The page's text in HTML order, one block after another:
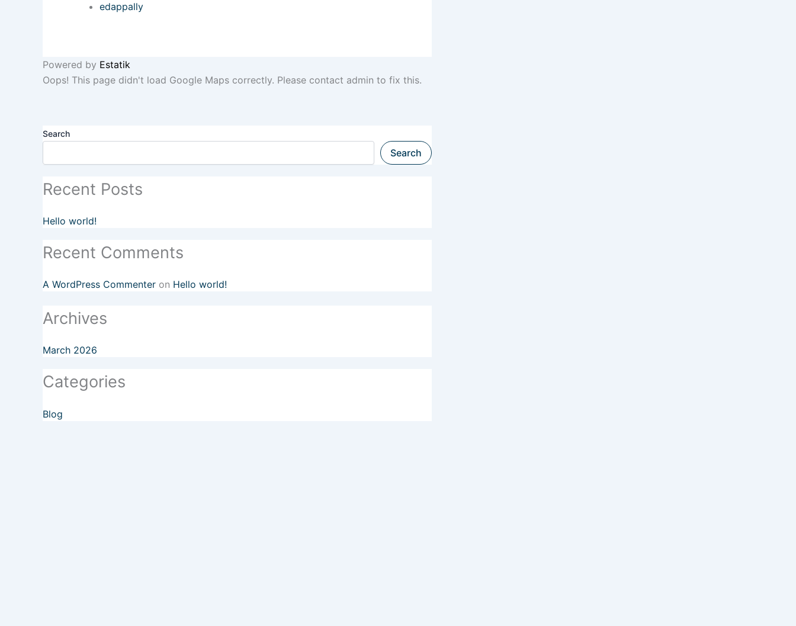
edappally
Powered by Estatik
Oops! This page didn't load Google Maps correctly. Please contact admin to fix this.
Search
Search
Recent Posts
Hello world!
Recent Comments
A WordPress Commenter on Hello world!
Archives
March 2026
Categories
Blog